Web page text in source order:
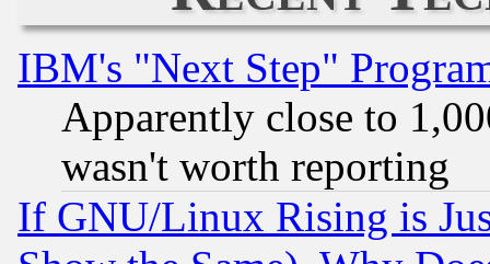
IBM's "Next Step"
Apparently close to
wasn't worth reporting
If GNU/Linux Rising is